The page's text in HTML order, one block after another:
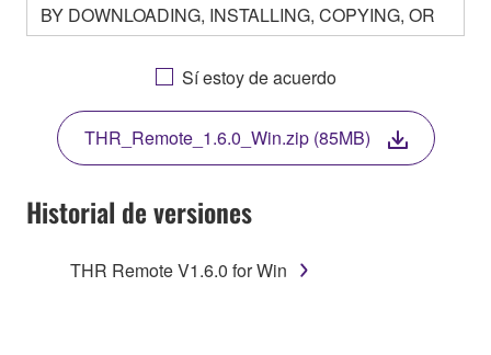
BY DOWNLOADING, INSTALLING, COPYING, OR
OTHERWISE USING THIS SOFTWARE YOU ARE
AGREEING TO BE BOUND BY THE TERMS OF
THIS LICENSE. IF YOU DO NOT AGREE WITH
THE TERMS, DO NOT DOWNLOAD, INSTALL,
COPY, OR OTHERWISE USE THIS SOFTWARE. IF
YOU HAVE DOWNLOADED OR INSTALLED THE
SOFTWARE AND DO NOT AGREE TO THE
TERMS, PROMPTLY ABORT USING THE
Sí estoy de acuerdo
THR_Remote_1.6.0_Win.zip (85MB)
Historial de versiones
THR Remote V1.6.0 for Win